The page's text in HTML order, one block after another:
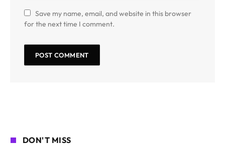
Save my name, email, and website in this browser
for the next time I comment.
DON'T MISS